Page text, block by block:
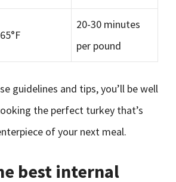
20-30 minutes
per pound
guidelines and tips, you’ll be well
the perfect turkey that’s
of your next meal.
best internal